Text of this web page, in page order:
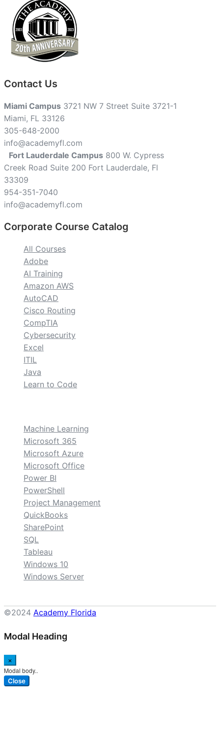
Contact Us
Miami Campus 3721 NW 7 Street Suite 3721-1
Miami, FL 33126
305-648-2000
info@academyfl.com
Fort Lauderdale Campus 800 W. Cypress
Creek Road Suite 200 Fort Lauderdale, Fl
33309
954-351-7040
info@academyfl.com
Corporate Course Catalog
All Courses
Adobe
AI Training
Amazon AWS
AutoCAD
Cisco Routing
CompTIA
Cybersecurity
Excel
ITIL
Java
Learn to Code
Machine Learning
Microsoft 365
Microsoft Azure
Microsoft Office
Power BI
PowerShell
Project Management
QuickBooks
SharePoint
SQL
Tableau
Windows 10
Windows Server
©2024 Academy Florida
Modal Heading
×
Modal body..
Close